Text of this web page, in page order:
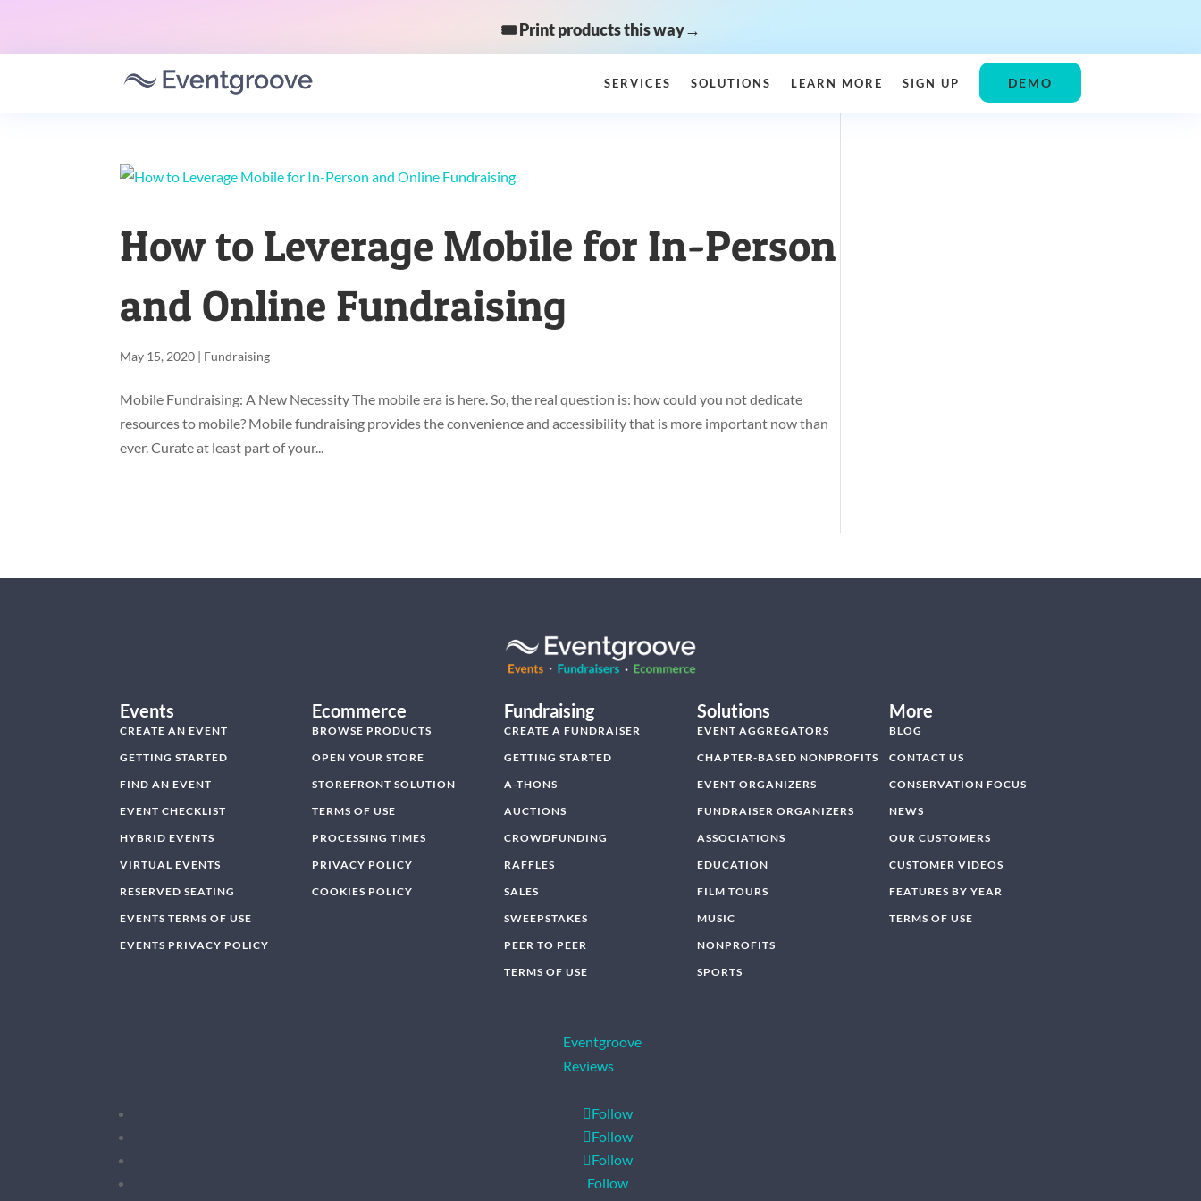
🎟️ Print products this way→
SERVICES SOLUTIONS LEARN MORE SIGN UP DEMO
How to Leverage Mobile for In-Person
and Online Fundraising
May 15, 2020 | Fundraising
Mobile Fundraising: A New Necessity The mobile era is here. So, the real question is: how could you not dedicate
resources to mobile? Mobile fundraising provides the convenience and accessibility that is more important now than
ever. Curate at least part of your...
Events
CREATE AN EVENT
GETTING STARTED
FIND AN EVENT
EVENT CHECKLIST
HYBRID EVENTS
VIRTUAL EVENTS
RESERVED SEATING
EVENTS TERMS OF USE
EVENTS PRIVACY POLICY
Ecommerce
BROWSE PRODUCTS
OPEN YOUR STORE
STOREFRONT SOLUTION
TERMS OF USE
PROCESSING TIMES
PRIVACY POLICY
COOKIES POLICY
Fundraising
CREATE A FUNDRAISER
GETTING STARTED
A-THONS
AUCTIONS
CROWDFUNDING
RAFFLES
SALES
SWEEPSTAKES
PEER TO PEER
TERMS OF USE
Solutions
EVENT AGGREGATORS
CHAPTER-BASED NONPROFITS
EVENT ORGANIZERS
FUNDRAISER ORGANIZERS
ASSOCIATIONS
EDUCATION
FILM TOURS
MUSIC
NONPROFITS
SPORTS
More
BLOG
CONTACT US
CONSERVATION FOCUS
NEWS
OUR CUSTOMERS
CUSTOMER VIDEOS
FEATURES BY YEAR
TERMS OF USE
Eventgroove
Reviews
Follow
Follow
Follow
Follow